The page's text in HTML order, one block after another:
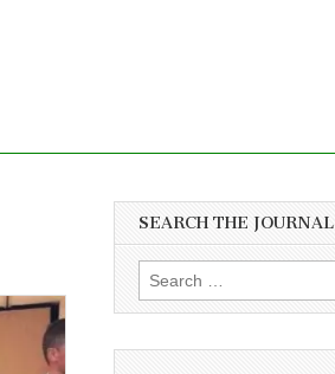
SEARCH THE JOURNAL
Search
for: